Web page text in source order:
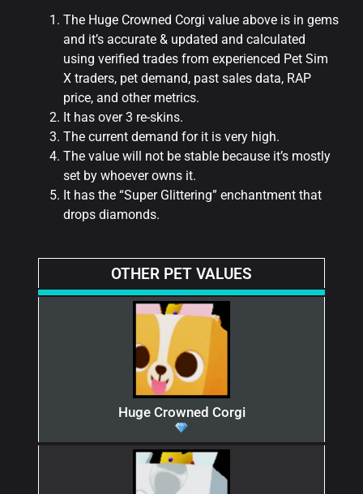
The Huge Crowned Corgi value above is in gems
and it’s accurate & updated and calculated
using verified trades from experienced Pet Sim
X traders, pet demand, past sales data, RAP
price, and other metrics.
It has over 3 re-skins.
The current demand for it is very high.
The value will not be stable because it’s mostly
set by whoever owns it.
It has the “Super Glittering” enchantment that
drops diamonds.
OTHER PET VALUES​
Huge Crowned Corgi